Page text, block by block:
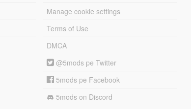
Manage cookie settings
Terms of Use
DMCA
@5mods pe Twitter
5mods pe Facebook
5mods on Discord